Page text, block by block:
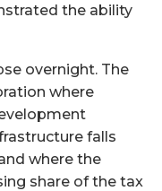
the ability
overnight. The
where
falls
where the
share of the tax